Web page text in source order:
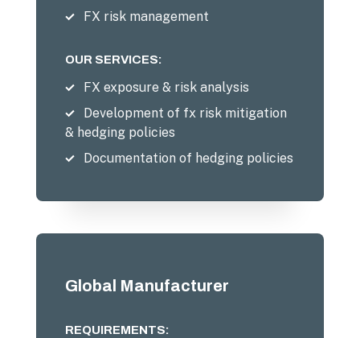
FX risk management
OUR SERVICES:
FX exposure & risk analysis
Development of fx risk mitigation
& hedging policies
Documentation of hedging policies
Global Manufacturer
REQUIREMENTS: